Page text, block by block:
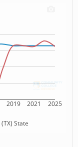
2019 2021 2025
(TX) State